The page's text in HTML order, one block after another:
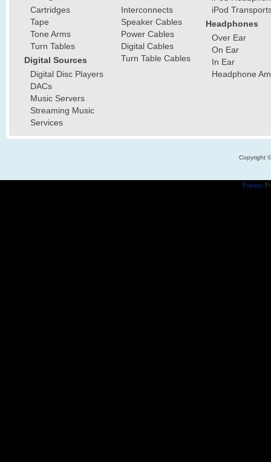
Cartridges
Tape
Tone Arms
Turn Tables
Digital Sources
Digital Disc Players
DACs
Music Servers
Streaming Music
Services
Interconnects
Speaker Cables
Power Cables
Digital Cables
Turn Table Cables
iPod
Headphones
Over Ear
On Ear
In Ear
Headphone
Copyright
Popups